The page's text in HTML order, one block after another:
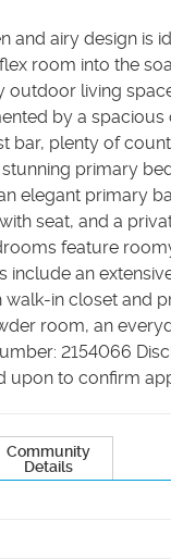
and airy design is
room into the
outdoor living
by a
bar, plenty of
primary
elegant primary
seat, and a
feature
include an
in closet and
room, an
2154066
upon to confirm
Community
Details